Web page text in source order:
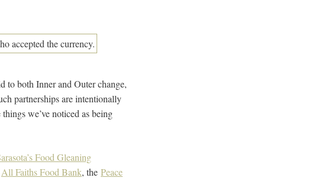
to both Inner and Outer change,
partnerships are intentionally
we’ve noticed as being
Food Gleaning
All Faiths Food Bank, the Peace